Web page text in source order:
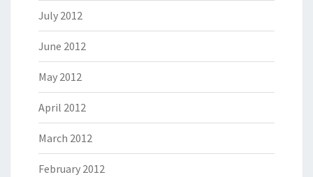
July 2012
June 2012
May 2012
April 2012
March 2012
February 2012